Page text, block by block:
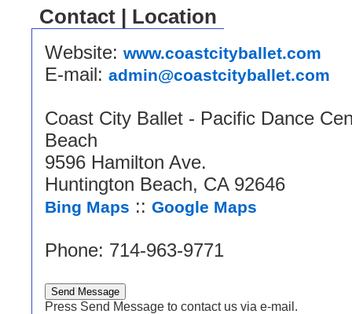
Contact | Location
Website: www.coastcityballet.com
E-mail: admin@coastcityballet.com
Coast City Ballet - Pacific Dance
Beach
9596 Hamilton Ave.
Huntington Beach, CA 92646
Bing Maps :: Google Maps
Phone: 714-963-9771
Press Send Message to contact us via e-mail.